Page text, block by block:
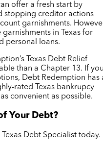
offer a fresh start by
stopping creditor actions
garnishments.
in Texas for
personal loans.
Texas Debt Relief
than a Chapter 13. If
Debt Redemption has
rated Texas bankrupcy
convenient as possible.
Your Debt?
Debt Specialist today.